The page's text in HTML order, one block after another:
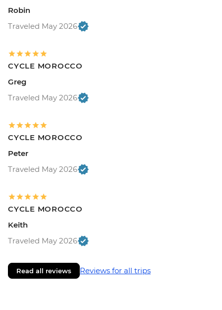
Robin
Traveled May 2026
CYCLE MOROCCO
Greg
Traveled May 2026
CYCLE MOROCCO
Peter
Traveled May 2026
CYCLE MOROCCO
Keith
Traveled May 2026
Read all reviews Reviews for all trips